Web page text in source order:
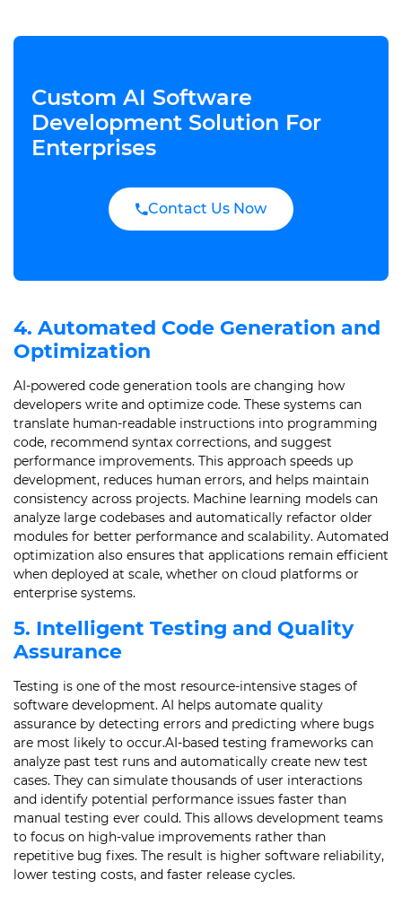
Custom AI Software
Development Solution For
Enterprises
Contact Us Now
4. Automated Code Generation and
Optimization
AI-powered code generation tools are changing how
developers write and optimize code. These systems can
translate human-readable instructions into programming
code, recommend syntax corrections, and suggest
performance improvements. This approach speeds up
development, reduces human errors, and helps maintain
consistency across projects. Machine learning models can
analyze large codebases and automatically refactor older
modules for better performance and scalability. Automated
optimization also ensures that applications remain efficient
when deployed at scale, whether on cloud platforms or
enterprise systems.
5. Intelligent Testing and Quality
Assurance
Testing is one of the most resource-intensive stages of
software development. AI helps automate quality
assurance by detecting errors and predicting where bugs
are most likely to occur.AI-based testing frameworks can
analyze past test runs and automatically create new test
cases. They can simulate thousands of user interactions
and identify potential performance issues faster than
manual testing ever could. This allows development teams
to focus on high-value improvements rather than
repetitive bug fixes. The result is higher software reliability,
lower testing costs, and faster release cycles.